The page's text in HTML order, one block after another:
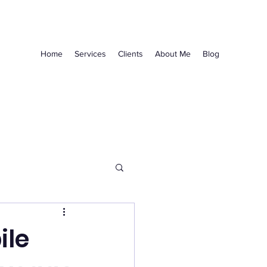
Home Services Clients About Me Blog